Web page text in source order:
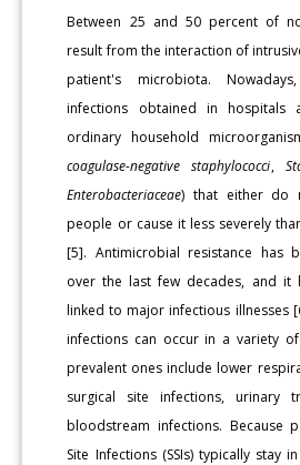
Between 25 and 50 percent of
result from the interaction of
patient's microbiota.
infections obtained in
ordinary household
coagulase-negative staphylococci,
Enterobacteriaceae) that either do
people or cause it less severely
[5]. Antimicrobial resistance has
over the last few decades, and it
linked to major infectious illnesses
infections can occur in a variety
prevalent ones include lower
surgical site infections, urinary
bloodstream infections. Because
Site Infections (SSIs) typically stay